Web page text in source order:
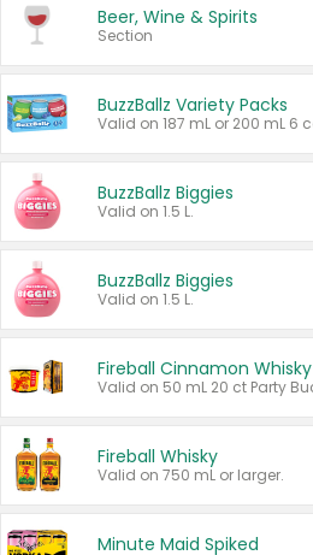
Beer, Wine & Spirits
Section
BuzzBallz Variety Packs
BuzzBallz Biggies
Valid on 1.5 L.
BuzzBallz Biggies
Valid on 1.5 L.
Fireball Cinnamon Whisky
Fireball Whisky
Valid on 750 mL or larger.
Minute Maid Spiked